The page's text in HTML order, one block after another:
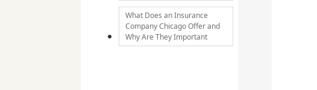
What Does an Insurance
Company Chicago Offer and
Why Are They Important